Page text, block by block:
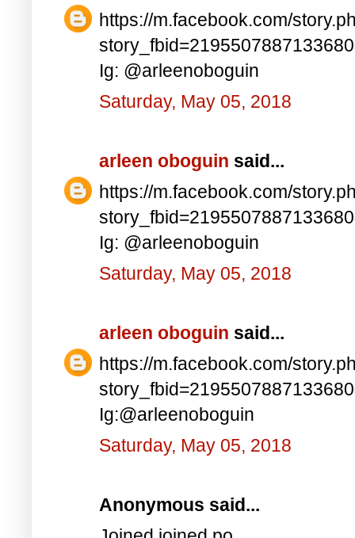
https://m.facebook.com/
Ig: @arleenoboguin
Saturday, May 05, 2018
arleen oboguin said...
https://m.facebook.com/
Ig: @arleenoboguin
Saturday, May 05, 2018
arleen oboguin said...
https://m.facebook.com/
Ig:@arleenoboguin
Saturday, May 05, 2018
Anonymous said...